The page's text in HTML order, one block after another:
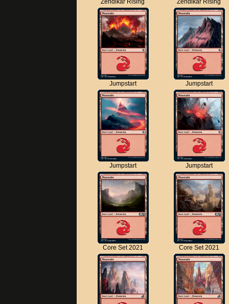
Jumpstart Jumpstart
Jumpstart Jumpstart
Core Set 2021 Core Set 2021